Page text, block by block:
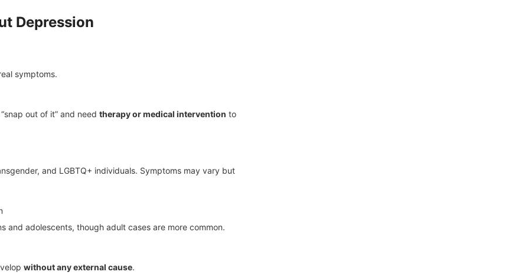
Depression
symptoms.
out of it” and need therapy or medical intervention to
and LGBTQ+ individuals. Symptoms may vary but
and adolescents, though adult cases are more common.
without any external cause.